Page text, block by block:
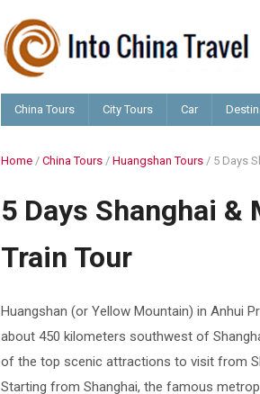
China Tours City Tours Car
Home / China Tours / Huangshan Tours / 5 Days
5 Days Shanghai &
Train Tour
Huangshan (or Yellow Mountain) in Anhui
about 450 kilometers southwest of
of the top scenic attractions to visit from
Starting from Shanghai, the famous